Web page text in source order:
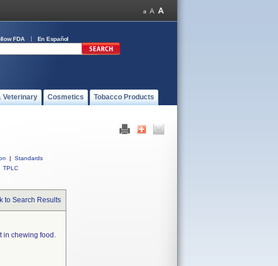
FDA En Español
Veterinary Cosmetics Tobacco Products
|
Standards
TPLC
to Search Results
in chewing food.